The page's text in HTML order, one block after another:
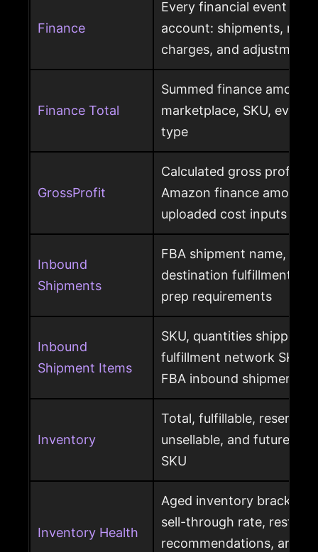
Finance
Every financial event
account: shipments,
charges, and adjustments
Finance Total
Summed finance
marketplace, SKU, event
type
GrossProfit
Calculated gross profit
Amazon finance
uploaded cost inputs
Inbound
Shipments
FBA shipment name,
destination fulfillment
prep requirements
Inbound
Shipment Items
SKU, quantities shipped
fulfillment network SKU,
FBA inbound shipment
Inventory
Total, fulfillable,
unsellable, and future
SKU
Inventory Health
Aged inventory brackets,
sell-through rate, restock
recommendations, and